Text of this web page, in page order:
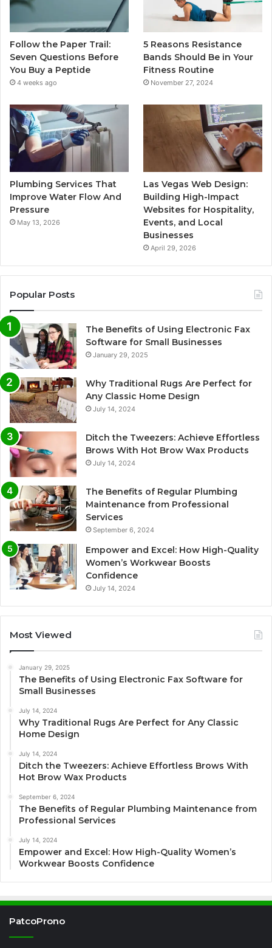
Follow the Paper Trail:
Seven Questions Before
You Buy a Peptide
4 weeks ago
5 Reasons Resistance
Bands Should Be in Your
Fitness Routine
November 27, 2024
Plumbing Services That
Improve Water Flow And
Pressure
May 13, 2026
Las Vegas Web Design:
Building High-Impact
Websites for Hospitality,
Events, and Local
Businesses
April 29, 2026
Popular Posts
The Benefits of Using Electronic Fax
Software for Small Businesses
January 29, 2025
Why Traditional Rugs Are Perfect for
Any Classic Home Design
July 14, 2024
Ditch the Tweezers: Achieve Effortless
Brows With Hot Brow Wax Products
July 14, 2024
The Benefits of Regular Plumbing
Maintenance from Professional
Services
September 6, 2024
Empower and Excel: How High-Quality
Women’s Workwear Boosts
Confidence
July 14, 2024
Most Viewed
January 29, 2025
The Benefits of Using Electronic Fax Software for
Small Businesses
July 14, 2024
Why Traditional Rugs Are Perfect for Any Classic
Home Design
July 14, 2024
Ditch the Tweezers: Achieve Effortless Brows With
Hot Brow Wax Products
September 6, 2024
The Benefits of Regular Plumbing Maintenance from
Professional Services
July 14, 2024
Empower and Excel: How High-Quality Women’s
Workwear Boosts Confidence
PatcoProno